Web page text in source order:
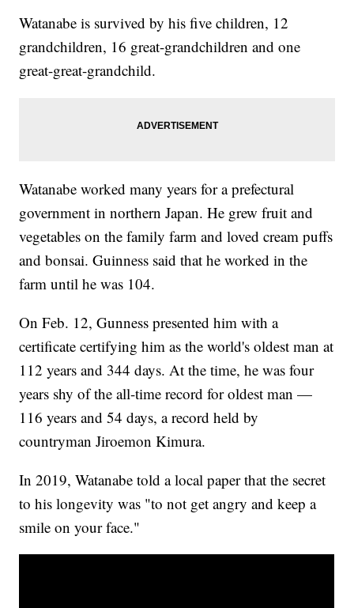
Watanabe is survived by his five children, 12
grandchildren, 16 great-grandchildren and one
great-great-grandchild.
Watanabe worked many years for a prefectural
government in northern Japan. He grew fruit and
vegetables on the family farm and loved cream puffs
and bonsai. Guinness said that he worked in the
farm until he was 104.
On Feb. 12, Gunness presented him with a
certificate certifying him as the world's oldest man at
112 years and 344 days. At the time, he was four
years shy of the all-time record for oldest man —
116 years and 54 days, a record held by
countryman Jiroemon Kimura.
In 2019, Watanabe told a local paper that the secret
to his longevity was "to not get angry and keep a
smile on your face."